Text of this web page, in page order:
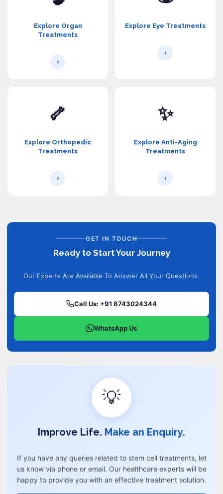
Explore Organ
Treatments
›
Explore Eye Treatments
›
🦴
Explore Orthopedic
Treatments
›
✨
Explore Anti-Aging
Treatments
›
GET IN TOUCH
Ready to Start Your Journey
Our Experts Are Available To Answer All Your Questions.
Call Us: +91 8743024344
WhatsApp Us
💡
Improve Life. Make an Enquiry.
If you have any queries related to stem cell treatments, let
us know via phone or email. Our healthcare experts will be
happy to provide you with an effective treatment solution.